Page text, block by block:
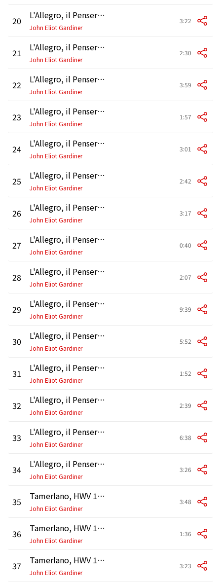
20 L'Allegro, il Penseroso ed il Moderato, HWV 55, Pt. 2: Chorus. "Populous cities please me"
John Eliot Gardiner
3:22
21 L'Allegro, il Penseroso ed il Moderato, HWV 55, Pt. 2: Air. "There let hymen oft appear"
John Eliot Gardiner
2:30
22 L'Allegro, il Penseroso ed il Moderato, HWV 55, Pt. 2: Accompagnato and Air. "Me, when the Sun Begins to Fling" - "Hide Me from Day's Garish Eye"
John Eliot Gardiner
3:59
23 L'Allegro, il Penseroso ed il Moderato, HWV 55, Pt. 2: Air. "I'll to the well-trod stage anon"
John Eliot Gardiner
1:57
24 L'Allegro, il Penseroso ed il Moderato, HWV 55, Pt. 2: Air. "And ever against eating cares"
John Eliot Gardiner
3:01
25 L'Allegro, il Penseroso ed il Moderato, HWV 55, Pt. 2: Air. "Orpheus' self may heave his head"
John Eliot Gardiner
2:42
26 L'Allegro, il Penseroso ed il Moderato, HWV 55, Pt. 2: Air and Chorus. "These Delights if Thou Canst Give"
John Eliot Gardiner
3:17
27 L'Allegro, il Penseroso ed il Moderato, HWV 55, Pt. 2: Recitative. "But let my due feet never fail"
John Eliot Gardiner
0:40
28 L'Allegro, il Penseroso ed il Moderato, HWV 55, Pt. 2: Chorus and Recitative. "There let the pealing organ blow"
John Eliot Gardiner
2:07
29 L'Allegro, il Penseroso ed il Moderato, HWV 55, Pt. 2: Air and Chorus. "May at last my weary age" - "These pleasures, Melancholy, give"
John Eliot Gardiner
9:39
30 L'Allegro, il Penseroso ed il Moderato, HWV 55, Pt. 3: Accompagnato, Air and Chorus. "Hence, boast not" - "Come with native lustre shine" - "All this company serene"
John Eliot Gardiner
5:52
31 L'Allegro, il Penseroso ed il Moderato, HWV 55, Pt. 3: Air. "Come, with gentle hand restrain"
John Eliot Gardiner
1:52
32 L'Allegro, il Penseroso ed il Moderato, HWV 55, Pt. 3: Recitative and Air. "No more short life"
John Eliot Gardiner
2:39
33 L'Allegro, il Penseroso ed il Moderato, HWV 55, Pt. 3: Duet. "As steals the morn upon the night"
John Eliot Gardiner
6:38
34 L'Allegro, il Penseroso ed il Moderato, HWV 55, Pt. 3: Chorus. "Thy pleasures, Moderation, give"
John Eliot Gardiner
3:26
35 Tamerlano, HWV 18: Overture
John Eliot Gardiner
3:48
36 Tamerlano, HWV 18: Sinfonia
John Eliot Gardiner
1:36
37 Tamerlano, HWV 18, Act 1: Recitativo. "Esci, oh Signore!" (Andronico, Bajazet)
John Eliot Gardiner
3:23